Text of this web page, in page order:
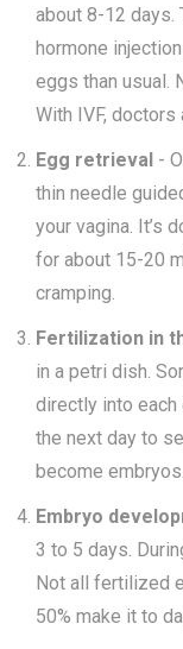
about 8-12 days.
hormone
eggs than usual.
With IVF,
Egg retrieval -
thin needle
your vagina. It’s
for about 15-20
cramping.
Fertilization in
in a petri dish.
directly into each
the next day to
become embryos.
Embryo
3 to 5 days.
Not all fertilized
50% make it to